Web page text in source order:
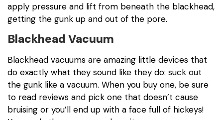
apply pressure and lift from beneath the blackhead,
getting the gunk up and out of the pore.
Blackhead Vacuum
Blackhead vacuums are amazing little devices that
do exactly what they sound like they do: suck out
the gunk like a vacuum. When you buy one, be sure
to read reviews and pick one that doesn’t cause
bruising or you’ll end up with a face full of hickeys!